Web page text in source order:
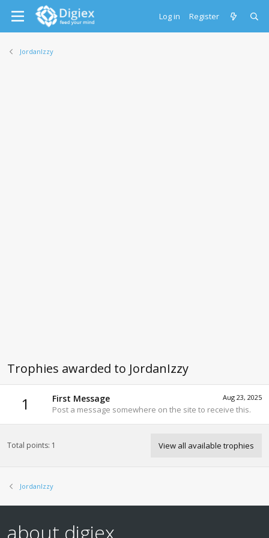
Log in Register
JordanIzzy
Trophies awarded to JordanIzzy
1 Aug 23, 2025
First Message
Post a message somewhere on the site to receive this.
Total points: 1 View all available trophies
JordanIzzy
about digiex